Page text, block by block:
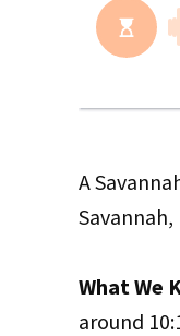
A
What We
around